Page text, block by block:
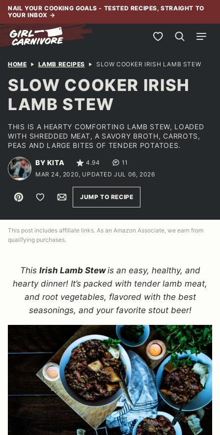
Skip
content
NAIL YOUR COOKING GOALS - TESTED RECIPES, STRAIGHT TO
YOUR INBOX →
My Favorites
HOME LAMB RECIPES SLOW COOKER IRISH LAMB STEW
SLOW COOKER IRISH
LAMB STEW
THIS IS A HEARTY COMFORTING LAMB STEW, LOADED
WITH SHREDDED MEAT, A SAVORY BROTH, CARROTS,
PEAS AND LARGE BITES OF TENDER POTATOES.
BY KITA 4.94
11
MAR 24, 2020, UPDATED JUL 06, 2026
Pin Save to FavoritesEmailJUMP TO RECIPE
This post includes affiliate links. As an Amazon Associate, we earn from
qualifying purchases.
This Irish Lamb Stewis an easy, healthy, and
hearty dinner! It’s packed with tender lamb meat,
and root vegetables, flavored with the best
seasonings, and your favorite stout beer!